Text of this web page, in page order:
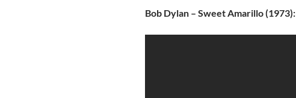
Bob Dylan – Sweet Amarillo (1973):